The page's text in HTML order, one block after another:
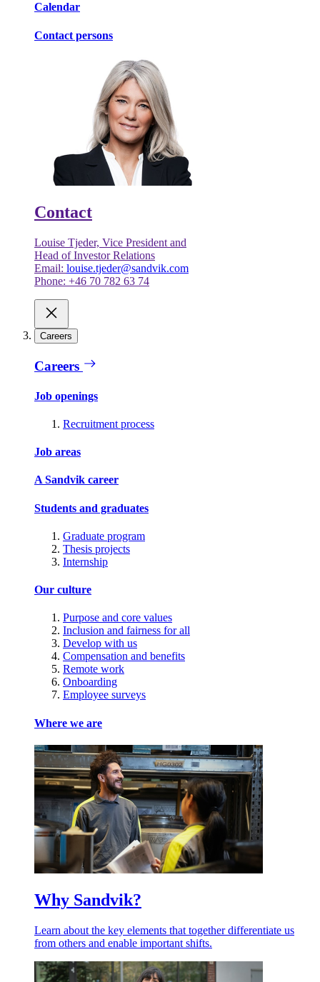
Calendar
Contact persons
Contact
Louise Tjeder, Vice President and
Head of Investor Relations
Email: louise.tjeder@sandvik.com
Phone: +46 70 782 63 74
Careers
Careers
Job openings
Recruitment process
Job areas
A Sandvik career
Students and graduates
Graduate program
Thesis projects
Internship
Our culture
Purpose and core values
Inclusion and fairness for all
Develop with us
Compensation and benefits
Remote work
Onboarding
Employee surveys
Where we are
Why Sandvik?
Learn about the key elements that together differentiate us
from others and enable important shifts.